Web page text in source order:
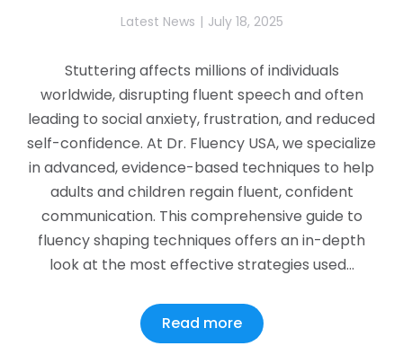
Latest News July 18, 2025
Stuttering affects millions of individuals
worldwide, disrupting fluent speech and often
leading to social anxiety, frustration, and reduced
self-confidence. At Dr. Fluency USA, we specialize
in advanced, evidence-based techniques to help
adults and children regain fluent, confident
communication. This comprehensive guide to
fluency shaping techniques offers an in-depth
look at the most effective strategies used…
Read more